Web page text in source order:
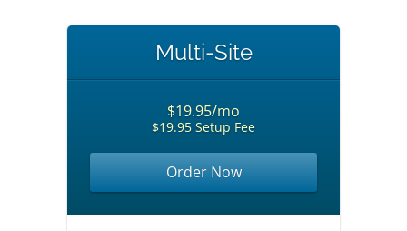
Multi-Site
$19.95/mo
$19.95 Setup Fee
Order Now